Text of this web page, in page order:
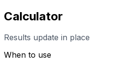
Calculator
Results update in place
When to use